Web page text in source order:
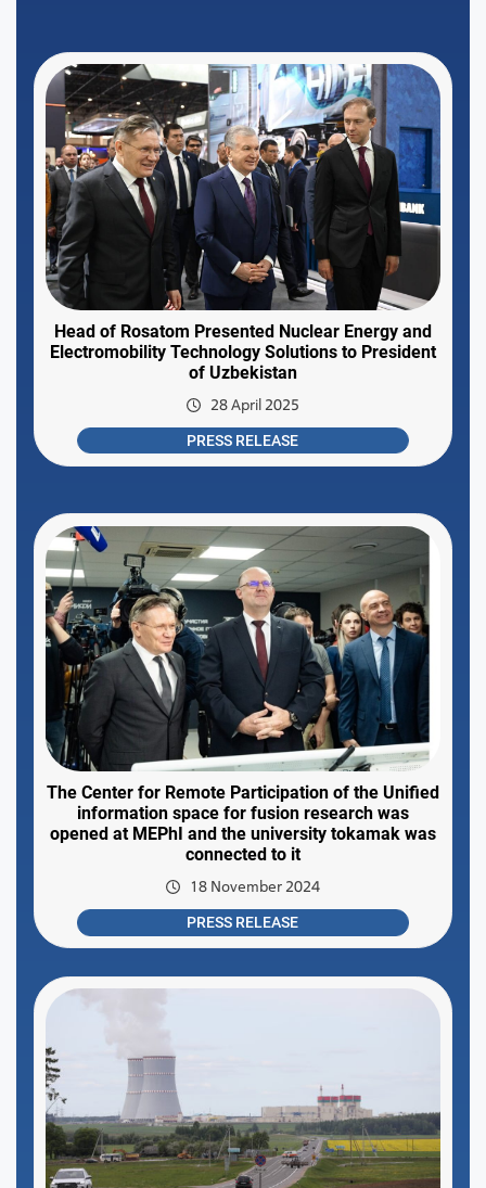
Head of Rosatom Presented Nuclear Energy and
Electromobility Technology Solutions to President
of Uzbekistan
28 April 2025
PRESS RELEASE
The Center for Remote Participation of the Unified
information space for fusion research was
opened at MEPhI and the university tokamak was
connected to it
18 November 2024
PRESS RELEASE